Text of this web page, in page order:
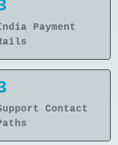
Payment
Contact